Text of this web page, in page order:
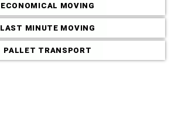
Commercial
ECONOMICAL MOVING
LAST MINUTE MOVING
PALLET TRANSPORT